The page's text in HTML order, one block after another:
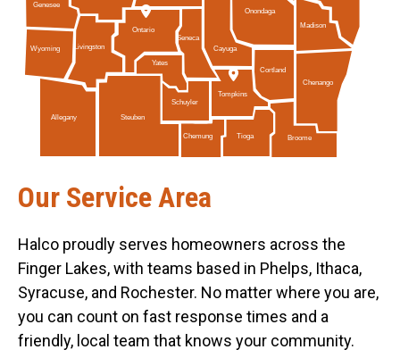
Schuyler
Tompkins
Ontario
Genesee
Wyoming
Chenango
Allegany Steuben
Seneca
Chemung Tioga Broome
Madison
Livingston Cayuga
Cortland
Onondaga
Yates
Our Service Area
Halco proudly serves homeowners across the
Finger Lakes, with teams based in Phelps, Ithaca,
Syracuse, and Rochester. No matter where you are,
you can count on fast response times and a
friendly, local team that knows your community.